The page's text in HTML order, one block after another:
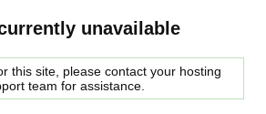
unavailable
this site, please contact your hosting
team for assistance.